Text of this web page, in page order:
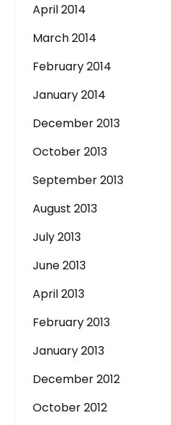
April 2014
March 2014
February 2014
January 2014
December 2013
October 2013
September 2013
August 2013
July 2013
June 2013
April 2013
February 2013
January 2013
December 2012
October 2012